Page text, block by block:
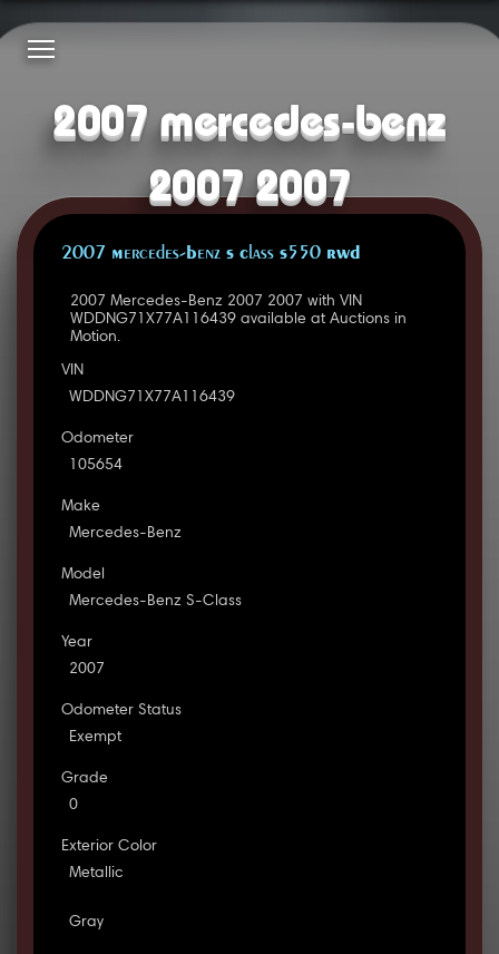
2007 mercedes-benz
2007 2007
2007 Mercedes-Benz S Class S550 RWD
2007 Mercedes-Benz 2007 2007 with VIN
WDDNG71X77A116439 available at Auctions in
Motion.
VIN
WDDNG71X77A116439
Odometer
105654
Make
Mercedes-Benz
Model
Mercedes-Benz S-Class
Year
2007
Odometer Status
Exempt
Grade
0
Exterior Color
Metallic
Gray